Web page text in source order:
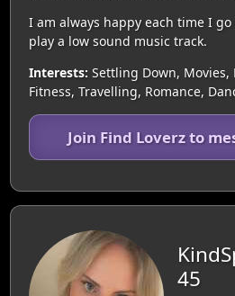
I am always happy each time I
play a low sound music track.
Interests: Settling Down, Movies,
Fitness, Travelling, Romance,
Join Find Loverz to
45